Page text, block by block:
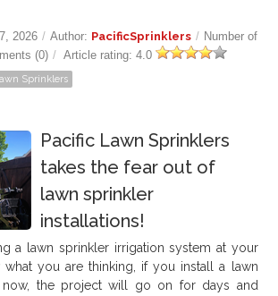
2026 / Author: PacificSprinklers / Number of
(0) / Article rating: 4.0
Sprinklers
Pacific Lawn Sprinklers
takes the fear out of
lawn sprinkler
installations!
a lawn sprinkler irrigation system at your
what you are thinking, if you install a lawn
now, the project will go on for days and